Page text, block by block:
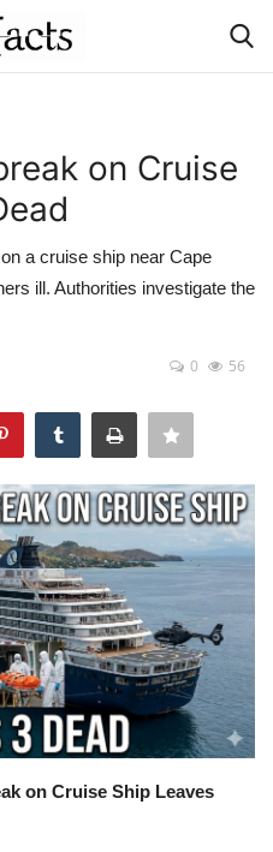
on Cruise
a cruise ship near Cape
ill. Authorities investigate the
0 56
on Cruise Ship Leaves